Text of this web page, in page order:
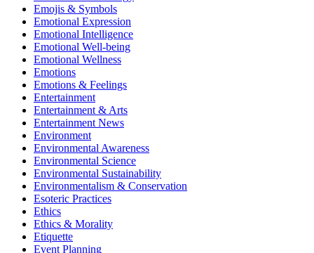
Emojis & Symbols
Emotional Expression
Emotional Intelligence
Emotional Well-being
Emotional Wellness
Emotions
Emotions & Feelings
Entertainment
Entertainment & Arts
Entertainment News
Environment
Environmental Awareness
Environmental Science
Environmental Sustainability
Environmentalism & Conservation
Esoteric Practices
Ethics
Ethics & Morality
Etiquette
Event Planning